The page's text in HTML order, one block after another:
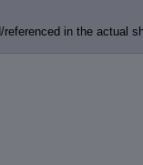
in the actual